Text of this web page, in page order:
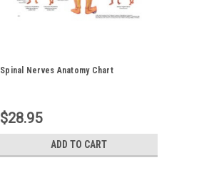
Spinal Nerves Anatomy Chart
$28.95
ADD TO CART